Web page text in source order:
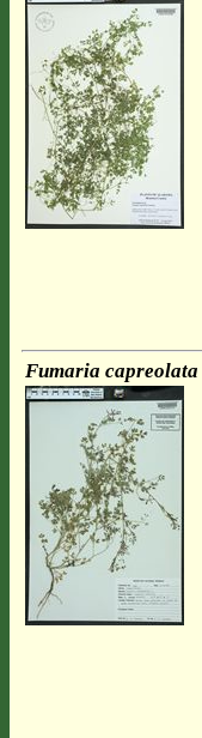
Fumaria capreolata